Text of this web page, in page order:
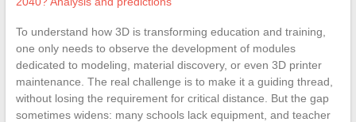
To understand how 3D is transforming education and training,
one only needs to observe the development of modules
dedicated to modeling, material discovery, or even 3D printer
maintenance. The real challenge is to make it a guiding thread,
without losing the requirement for critical distance. But the gap
sometimes widens: many schools lack equipment, and teacher